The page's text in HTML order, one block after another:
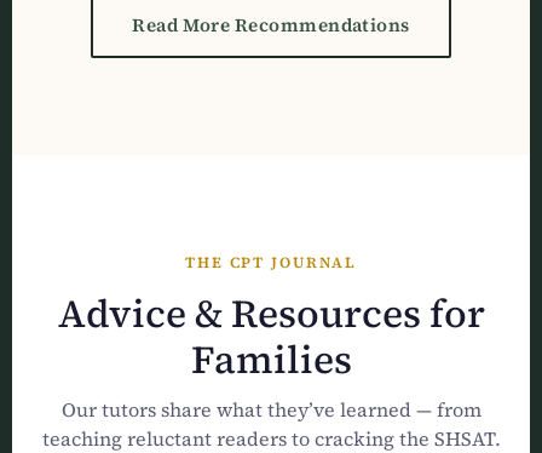
Read More Recommendations
THE CPT JOURNAL
Advice & Resources for
Families
Our tutors share what they’ve learned — from
teaching reluctant readers to cracking the SHSAT.